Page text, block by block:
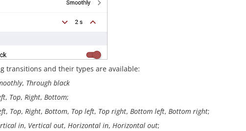
transitions and their types are available:
, Through black
, Top, Right, Bottom;
, Top, Right, Bottom, Top left, Top right, Bottom left, Bottom right;
in, Vertical out, Horizontal in, Horizontal out;